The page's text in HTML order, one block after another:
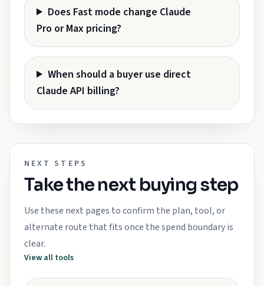
Does Fast mode change Claude
Pro or Max pricing?
When should a buyer use direct
Claude API billing?
NEXT STEPS
Take the next buying step
Use these next pages to confirm the plan, tool, or
alternate route that fits once the spend boundary is
clear.
View all tools